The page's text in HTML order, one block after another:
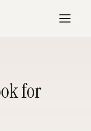
Website Analysis
for